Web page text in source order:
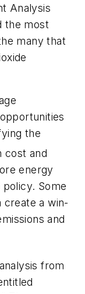
Analysis
the most
many that
the
cost and
energy
Some
create a win-
and
from